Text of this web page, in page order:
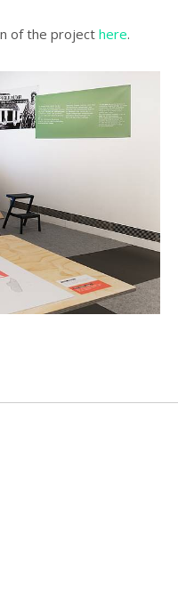
of the project here.